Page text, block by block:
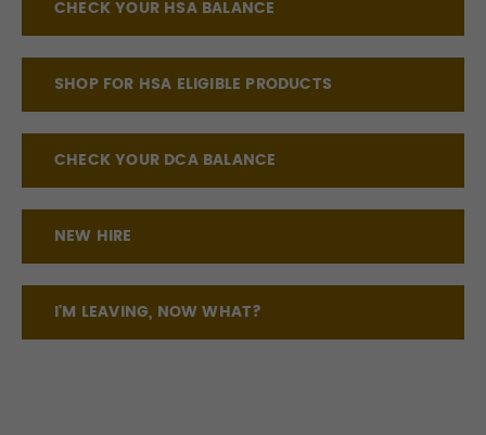
CHECK YOUR HSA BALANCE
SHOP FOR HSA ELIGIBLE PRODUCTS
CHECK YOUR DCA BALANCE
NEW HIRE
I'M LEAVING, NOW WHAT?